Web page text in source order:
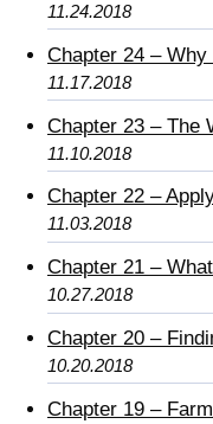
11.24.2018
Chapter 24 – Why
11.17.2018
Chapter 23 – The
11.10.2018
Chapter 22 –
11.03.2018
Chapter 21 –
10.27.2018
Chapter 20 –
10.20.2018
Chapter 19 –